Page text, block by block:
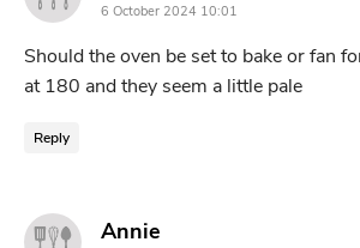
6 October 2024 10:01
Should the oven be set to bake or fan
at 180 and they seem a little pale
Reply
Annie